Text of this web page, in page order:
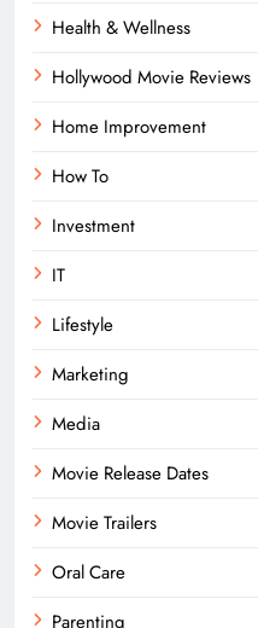
Health & Wellness
Hollywood Movie Reviews
Home Improvement
How To
Investment
IT
Lifestyle
Marketing
Media
Movie Release Dates
Movie Trailers
Oral Care
Parenting